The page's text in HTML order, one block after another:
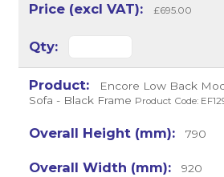
£695.00
Encore Low Back
Sofa - Black Frame Product Code:
790
920